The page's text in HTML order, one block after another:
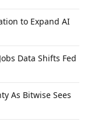
to Expand AI
Data Shifts Fed
As Bitwise Sees